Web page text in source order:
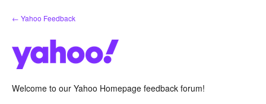
Skip
to
← Yahoo Feedback
Welcome to our Yahoo Homepage feedback forum!